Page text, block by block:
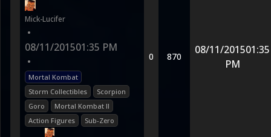
Mick-Lucifer
•
08/11/201501:35 PM
•
Mortal Kombat
Storm Collectibles
Scorpion
Goro
Mortal Kombat II
Action Figures
Sub-Zero
0 870
08/11/201501:35
PM